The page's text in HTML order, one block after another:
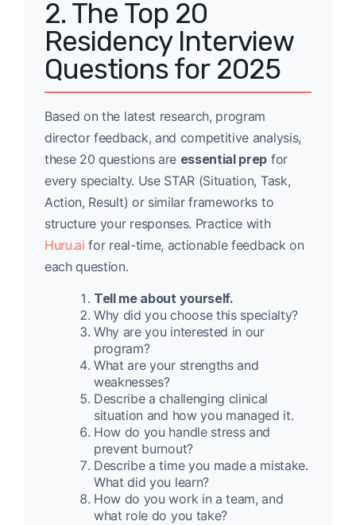
2. The Top 20
Residency Interview
Questions for 2025
Based on the latest research, program
director feedback, and competitive analysis,
these 20 questions are essential prep for
every specialty. Use STAR (Situation, Task,
Action, Result) or similar frameworks to
structure your responses. Practice with
Huru.ai for real-time, actionable feedback on
each question.
Tell me about yourself.
Why did you choose this specialty?
Why are you interested in our
program?
What are your strengths and
weaknesses?
Describe a challenging clinical
situation and how you managed it.
How do you handle stress and
prevent burnout?
Describe a time you made a mistake.
What did you learn?
How do you work in a team, and
what role do you take?